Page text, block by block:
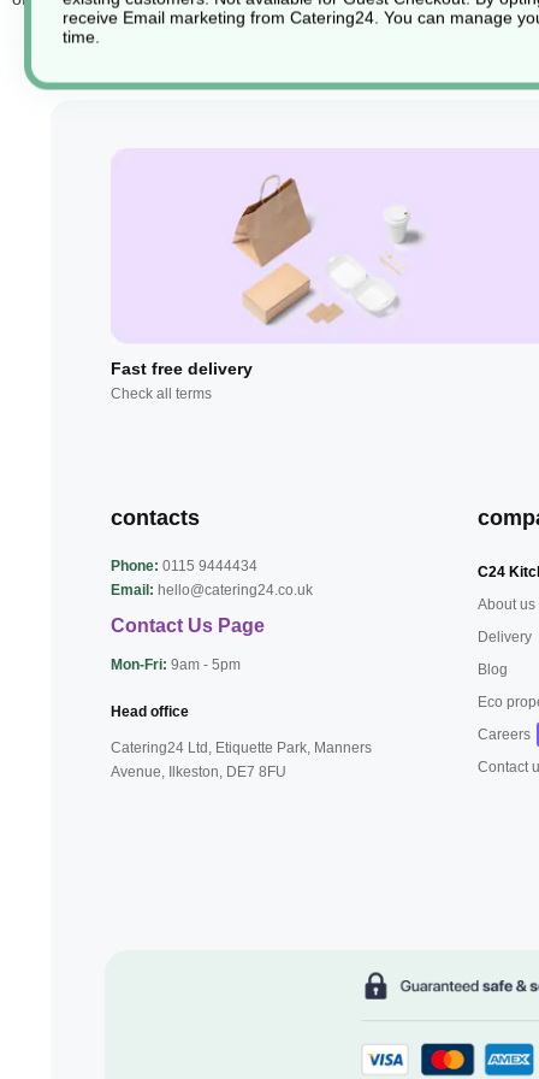
Fast free delivery
Check all terms
contacts
Phone: 0115 9444434
Email: hello@catering24.co.uk
Contact Us Page
Mon-Fri: 9am - 5pm
Head office
Catering24 Ltd, Etiquette Park, Manners
Avenue, Ilkeston, DE7 8FU
C24
About us
Delivery
Blog
Eco
Careers
Contact
receive Email marketing from Catering24. You can manage
time.